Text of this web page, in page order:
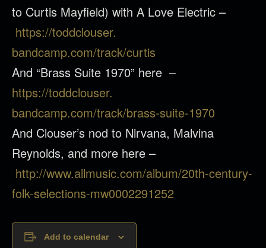
to Curtis Mayfield) with A Love Electric –
https://toddclouser.
bandcamp.com/track/curtis
And “Brass Suite 1970” here –
https://toddclouser.
bandcamp.com/track/brass-suite-1970
And Clouser’s nod to Nirvana, Malvina
Reynolds, and more here –
http://www.allmusic.com/album/20th-century-
folk-selections-mw0002291252
Add to calendar